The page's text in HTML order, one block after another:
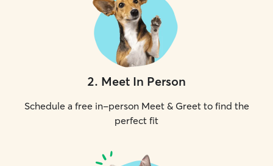
2. Meet In Person
Schedule a free in-person Meet & Greet to find the
perfect fit